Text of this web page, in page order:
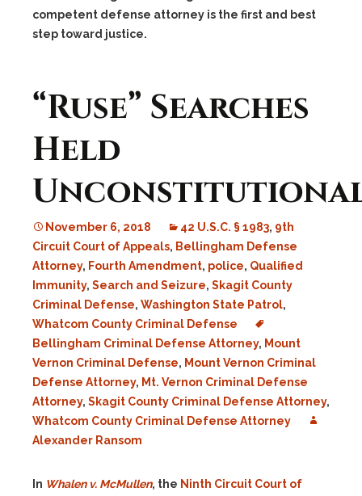
competent defense attorney is the first and best
step toward justice.
“Ruse” Searches
Held
November 6, 2018 42 U.S.C. § 1983, 9th
Circuit Court of Appeals, Bellingham Defense
Attorney, Fourth Amendment, police, Qualified
Immunity, Search and Seizure, Skagit County
Criminal Defense, Washington State Patrol,
Whatcom County Criminal Defense
Bellingham Criminal Defense Attorney, Mount
Vernon Criminal Defense, Mount Vernon Criminal
Defense Attorney, Mt. Vernon Criminal Defense
Attorney, Skagit County Criminal Defense Attorney,
Whatcom County Criminal Defense Attorney
Alexander Ransom
In Whalen v. McMullen, the Ninth Circuit Court of